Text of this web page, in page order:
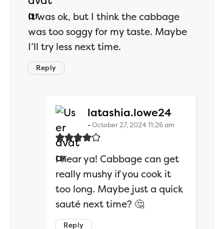
It was ok, but I think the cabbage
was too soggy for my taste. Maybe
I’ll try less next time.
Reply
latashia.lowe24says:
October 27, 2024 11:26 am
I hear ya! Cabbage can get
really mushy if you cook it
too long. Maybe just a quick
sauté next time? 🤔
Reply